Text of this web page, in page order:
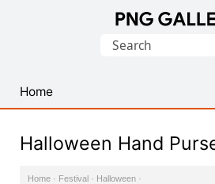
PNG
Images
Search
Home
Halloween Hand
Home · Festival · Halloween ·